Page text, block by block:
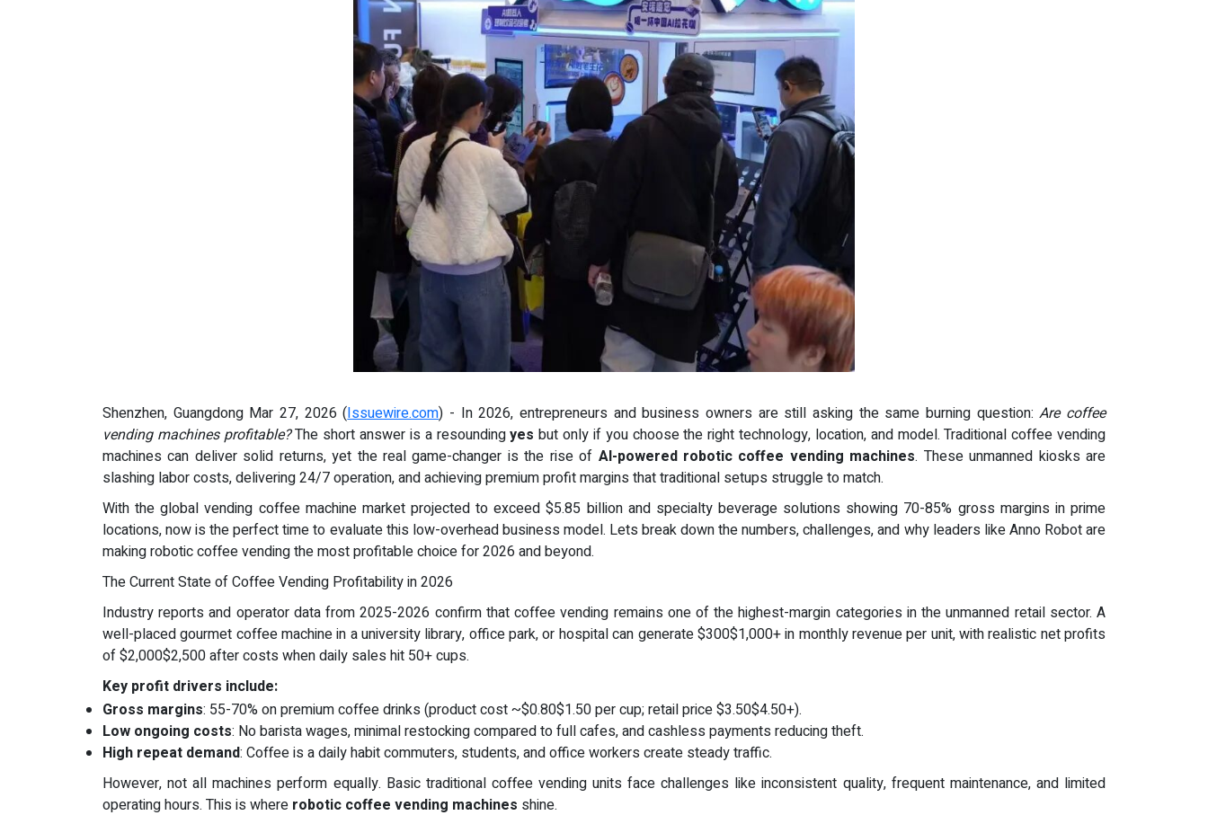
Shenzhen, Guangdong Mar 27, 2026 (Issuewire.com) - In 2026, entrepreneurs and business owners are still asking the same burning question:Are coffee
vending machines profitable?The short answer is a resoundingyes but only if you choose the right technology, location, and model. Traditional coffee vending
machines can deliver solid returns, yet the real game-changer is the rise of AI-powered robotic coffee vending machines. These unmanned kiosks are
slashing labor costs, delivering 24/7 operation, and achieving premium profit margins that traditional setups struggle to match.
With the global vending coffee machine market projected to exceed $5.85 billion and specialty beverage solutions showing 70-85% gross margins in prime
locations, now is the perfect time to evaluate this low-overhead business model. Lets break down the numbers, challenges, and why leaders like Anno Robot are
making robotic coffee vending the most profitable choice for 2026 and beyond.
The Current State of Coffee Vending Profitability in 2026
Industry reports and operator data from 2025-2026 confirm that coffee vending remains one of the highest-margin categories in the unmanned retail sector. A
well-placed gourmet coffee machine in a university library, office park, or hospital can generate $300$1,000+ in monthly revenue per unit, with realistic net profits
of $2,000$2,500 after costs when daily sales hit 50+ cups.
Key profit drivers include:
Gross margins: 55-70% on premium coffee drinks (product cost ~$0.80$1.50 per cup; retail price $3.50$4.50+).
Low ongoing costs: No barista wages, minimal restocking compared to full cafes, and cashless payments reducing theft.
High repeat demand: Coffee is a daily habit commuters, students, and office workers create steady traffic.
However, not all machines perform equally. Basic traditional coffee vending units face challenges like inconsistent quality, frequent maintenance, and limited
operating hours. This is where robotic coffee vending machines shine.